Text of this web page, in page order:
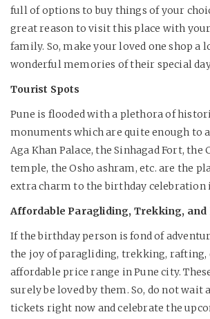
full of options to buy things of your
great reason to visit this place with
family. So, make your loved one shop a
wonderful memories of their special
Tourist Spots
Pune is flooded with a plethora of
monuments which are quite enough to
Aga Khan Palace, the Sinhagad Fort,
temple, the Osho ashram, etc. are the
extra charm to the birthday celebration
Affordable Paragliding, Trekking, and
If the birthday person is fond of
the joy of paragliding, trekking, rafting,
affordable price range in Pune city.
surely be loved by them. So, do not wait
tickets right now and celebrate the